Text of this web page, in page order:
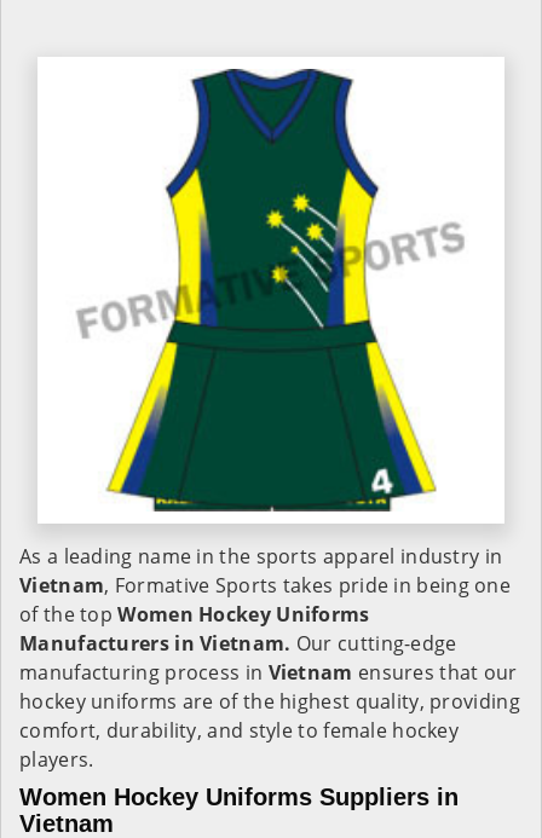
As a leading name in the sports apparel industry in
Vietnam, Formative Sports takes pride in being one
of the topWomen Hockey Uniforms
Manufacturers in Vietnam. Our cutting-edge
manufacturing process in Vietnam ensures that our
hockey uniforms are of the highest quality, providing
comfort, durability, and style to female hockey
players.
Women Hockey Uniforms Suppliers in
Vietnam